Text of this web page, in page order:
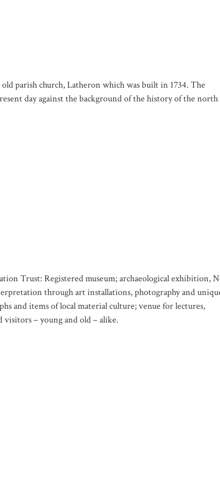
parish church, Latheron which was built in 1734. The
day against the background of the history of the
Trust: Registered museum; archaeological exhibition,
through art installations, photography and
and items of local material culture; venue for lectures,
visitors – young and old – alike.